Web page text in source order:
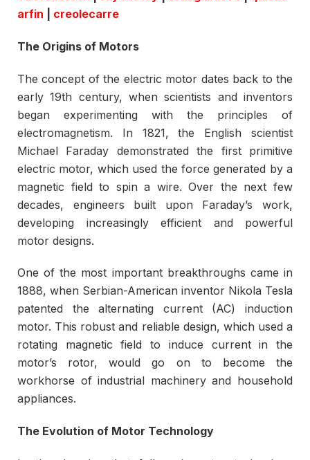
arfin
creolecarre
The Origins of Motors
The concept of the electric motor dates back to the
early 19th century, when scientists and inventors
began experimenting with the principles of
electromagnetism. In 1821, the English scientist
Michael Faraday demonstrated the first primitive
electric motor, which used the force generated by a
magnetic field to spin a wire. Over the next few
decades, engineers built upon Faraday’s work,
developing increasingly efficient and powerful
motor designs.
One of the most important breakthroughs came in
1888, when Serbian-American inventor Nikola Tesla
patented the alternating current (AC) induction
motor. This robust and reliable design, which used a
rotating magnetic field to induce current in the
motor’s rotor, would go on to become the
workhorse of industrial machinery and household
appliances.
The Evolution of Motor Technology